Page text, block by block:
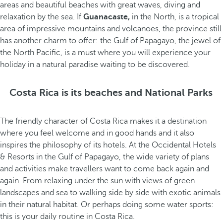
areas and beautiful beaches with great waves, diving and
relaxation by the sea. If Guanacaste, in the North, is a tropical
area of impressive mountains and volcanoes, the province still
has another charm to offer: the Gulf of Papagayo, the jewel of
the North Pacific, is a must where you will experience your
holiday in a natural paradise waiting to be discovered.
Costa Rica is its beaches and National Parks
The friendly character of Costa Rica makes it a destination
where you feel welcome and in good hands and it also
inspires the philosophy of its hotels. At the Occidental Hotels
& Resorts in the Gulf of Papagayo, the wide variety of plans
and activities make travellers want to come back again and
again. From relaxing under the sun with views of green
landscapes and sea to walking side by side with exotic animals
in their natural habitat. Or perhaps doing some water sports:
this is your daily routine in Costa Rica.